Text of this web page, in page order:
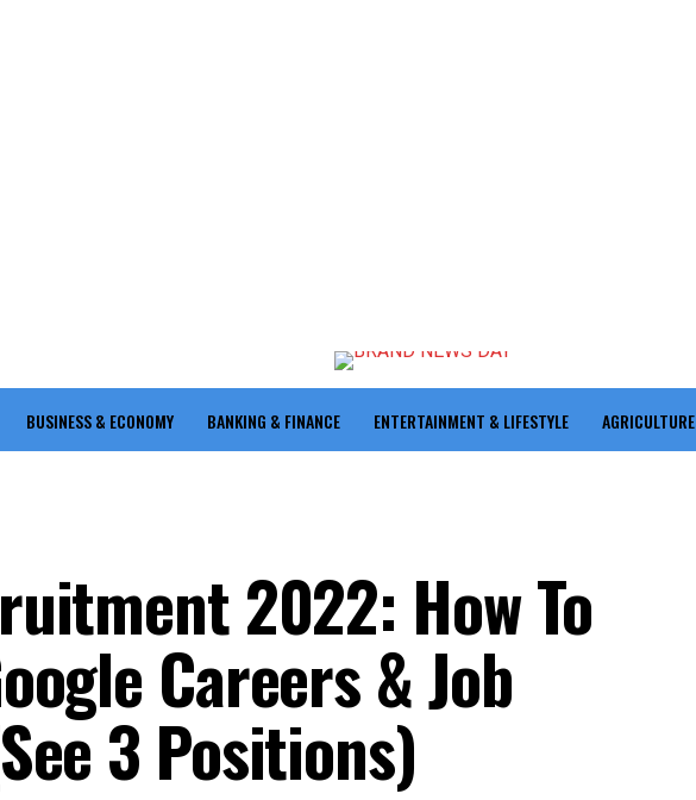
BUSINESS & ECONOMY BANKING & FINANCE ENTERTAINMENT & LIFESTYLE AGRICULTURE
2022: How To
Careers & Job
3 Positions)